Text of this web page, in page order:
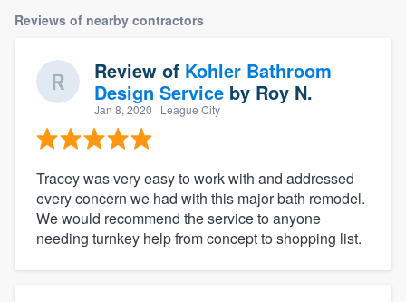
Reviews of nearby contractors
Review of Kohler Bathroom
Design Service by Roy N.
Jan 8, 2020 · League City
Tracey was very easy to work with and addressed
every concern we had with this major bath remodel.
We would recommend the service to anyone
needing turnkey help from concept to shopping list.